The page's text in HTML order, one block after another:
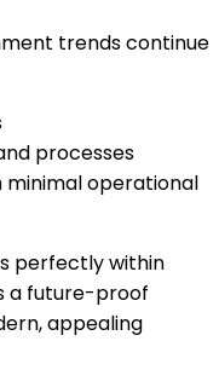
trends continue
processes
minimal operational
perfectly within
a future-proof
appealing